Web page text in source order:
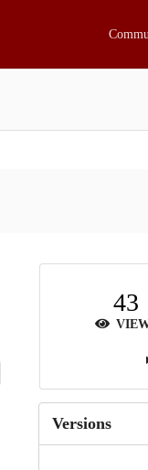
43
Versions